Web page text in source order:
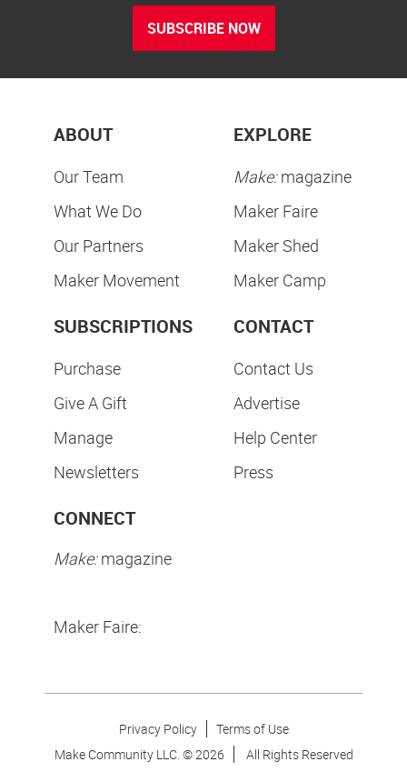
SUBSCRIBE NOW
ABOUT
Our Team
What We Do
Our Partners
Maker Movement
EXPLORE
Make:magazine
Maker Faire
Maker Shed
Maker Camp
SUBSCRIPTIONS
Purchase
Give A Gift
Manage
Newsletters
CONTACT
Contact Us
Advertise
Help Center
Press
CONNECT
Make:magazine
Maker Faire:
Privacy Policy
Terms of Use
Make Community LLC. ©2026 All Rights Reserved